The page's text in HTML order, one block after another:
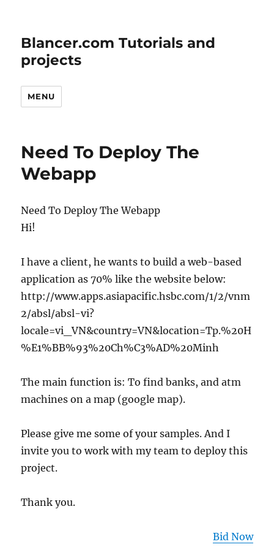
Blancer.com Tutorials and
projects
MENU
Need To Deploy The
Webapp
Need To Deploy The Webapp
Hi!
I have a client, he wants to build a web-based
application as 70% like the website below:
http://www.apps.asiapacific.hsbc.com/1/2/vnm
2/absl/absl-vi?
locale=vi_VN&country=VN&location=Tp.%20H
%E1%BB%93%20Ch%C3%AD%20Minh
The main function is: To find banks, and atm
machines on a map (google map).
Please give me some of your samples. And I
invite you to work with my team to deploy this
project.
Thank you.
Bid Now